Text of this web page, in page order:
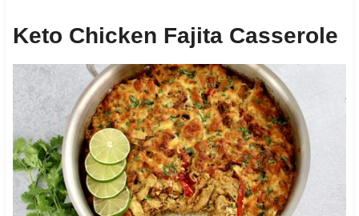
Keto Chicken Fajita Casserole